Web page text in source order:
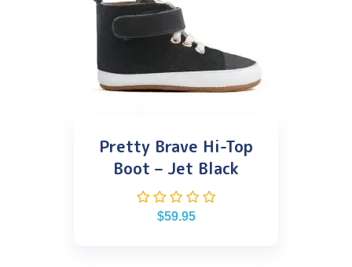
Pretty Brave Hi-Top
Boot – Jet Black
$59.95